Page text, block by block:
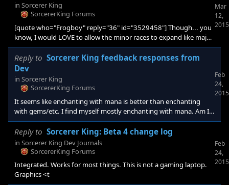
in Sorcerer King
SorcererKing Forums
[quote who="Frogboy" reply="36" id="3529458"] Though... you
know, I would LOVE to allow the minor races to expand like major
races. Everyone says I can't do that but I could you know. Please
guys? Like, maybe an option to allow the minors to grow?
[/quote] I thought the premise was you against the SK. If the
minor races grow, then it is no longer 1on1, with minors being a
resource to exploit. They will compete for city placement, etc. If
Mar
12,
2015
Reply to Sorcerer King feedback responses from
Dev
in Sorcerer King
SorcererKing Forums
It seems like enchanting with mana is better than enchanting
with gems/etc. I find myself mostly enchanting with mana. Am I
unique in this? or should objects be enhanced a bit for
enchantment possibilities (So there is more of a decision of
whether to use to enchant, or save for crafting).
Feb
24,
2015
Reply to Sorcerer King: Beta 4 change log
in Sorcerer King Dev Journals
SorcererKing Forums
Integrated. Works for most things. This is not a gaming laptop.
Graphics <t
Feb
24,
2015